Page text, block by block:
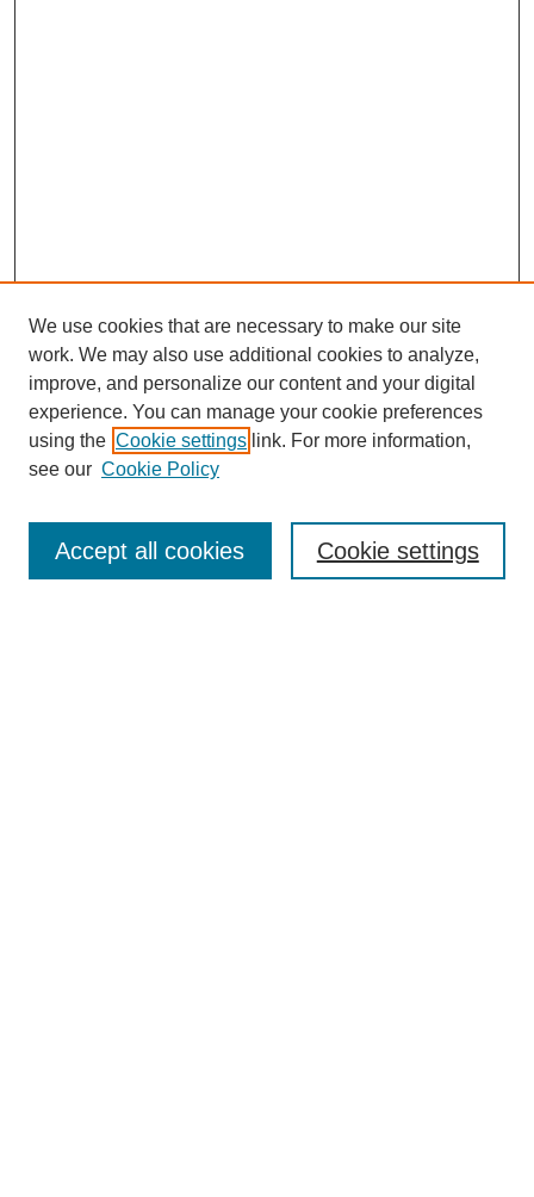
Enter search terms:
We use cookies that are necessary to make our site
work. We may also use additional cookies to analyze,
improve, and personalize our content and your digital
experience. You can manage your cookie preferences
using the Cookie settings link. For more information,
see our Cookie Policy
Cookie settings
Accept all cookies